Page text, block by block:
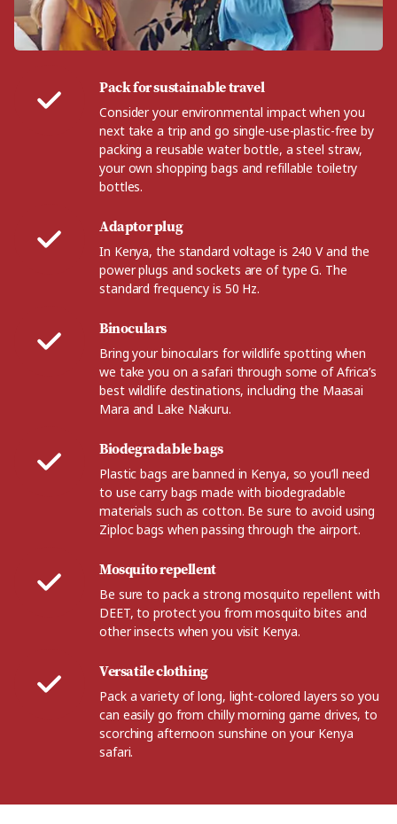
Pack for sustainable travel
Consider your environmental impact when you
next take a trip and go single-use-plastic-free by
packing a reusable water bottle, a steel straw,
your own shopping bags and refillable toiletry
bottles.
Adaptor plug
In Kenya, the standard voltage is 240 V and the
power plugs and sockets are of type G. The
standard frequency is 50 Hz.
Binoculars
Bring your binoculars for wildlife spotting when
we take you on a safari through some of Africa’s
best wildlife destinations, including the Maasai
Mara and Lake Nakuru.
Biodegradable bags
Plastic bags are banned in Kenya, so you’ll need
to use carry bags made with biodegradable
materials such as cotton. Be sure to avoid using
Ziploc bags when passing through the airport.
Mosquito repellent
Be sure to pack a strong mosquito repellent with
DEET, to protect you from mosquito bites and
other insects when you visit Kenya.
Versatile clothing
Pack a variety of long, light-colored layers so you
can easily go from chilly morning game drives, to
scorching afternoon sunshine on your Kenya
safari.